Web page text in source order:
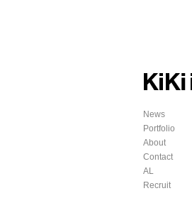
News
Portfolio
About
Contact
AL
Recruit